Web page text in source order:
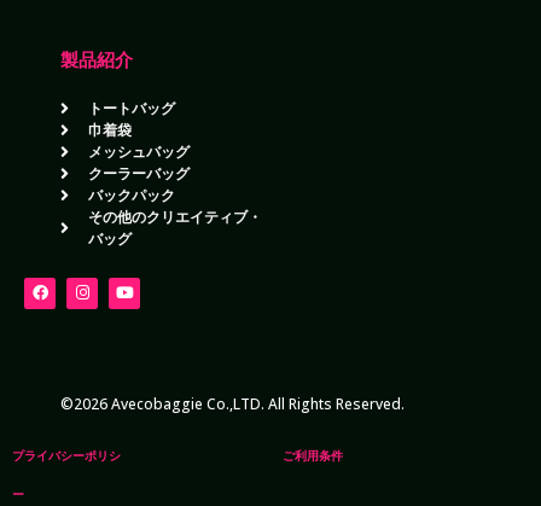
製品紹介
トートバッグ
巾着袋
メッシュバッグ
クーラーバッグ
バックパック
その他のクリエイティブ・
バッグ
©2026 Avecobaggie Co.,LTD. All Rights Reserved.
プライバシーポリシ
ー
ご利用条件